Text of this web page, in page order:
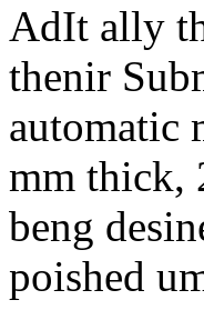
AdIt ally
thenir
automatic
mm thick,
beng
poished